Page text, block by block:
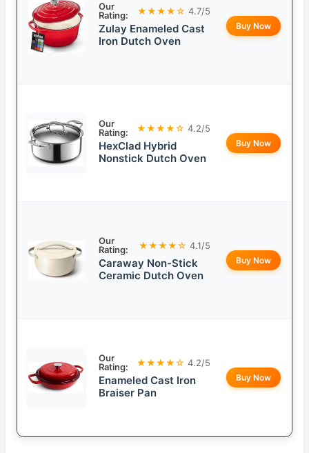
Our
Rating:
★★★★☆ 4.7/5
Zulay Enameled Cast
Iron Dutch Oven
Buy Now
Our
Rating:
★★★★☆ 4.2/5
HexClad Hybrid
Nonstick Dutch Oven
Buy Now
Our
Rating:
★★★★☆ 4.1/5
Caraway Non-Stick
Ceramic Dutch Oven
Buy Now
Our
Rating:
★★★★☆ 4.2/5
Enameled Cast Iron
Braiser Pan
Buy Now